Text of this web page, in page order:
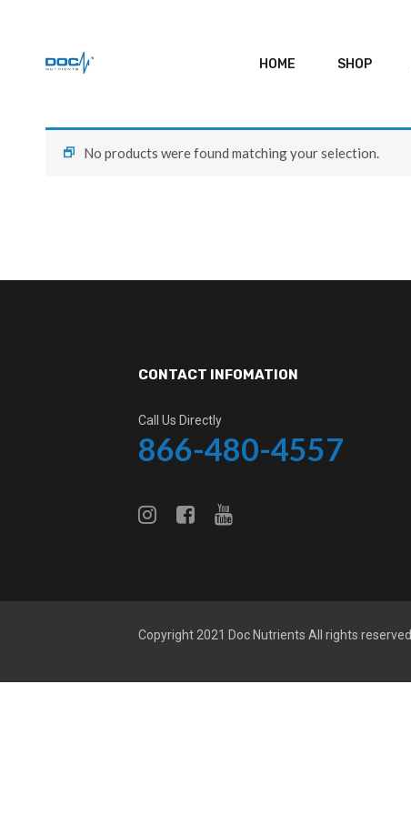
HOME SHOP
No products were found matching your selection.
CONTACT INFOMATION
Call Us Directly
866-480-4557
Copyright 2021 Doc Nutrients All rights reserved